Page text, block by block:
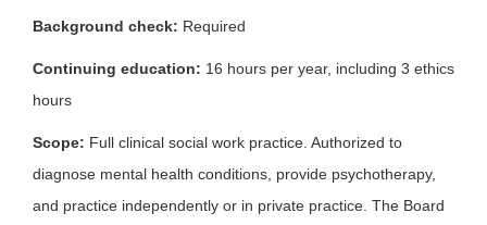
Background check: Required
Continuing education: 16 hours per year, including 3 ethics
hours
Scope: Full clinical social work practice. Authorized to
diagnose mental health conditions, provide psychotherapy,
and practice independently or in private practice. The Board